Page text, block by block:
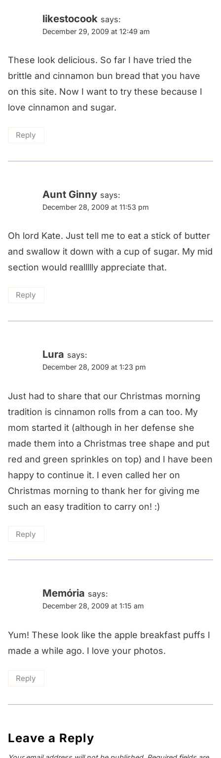
likestocook says:
December 29, 2009 at 12:49 am
These look delicious. So far I have tried the
brittle and cinnamon bun bread that you have
on this site. Now I want to try these because I
love cinnamon and sugar.
Reply
Aunt Ginny says:
December 28, 2009 at 11:53 pm
Oh lord Kate. Just tell me to eat a stick of butter
and swallow it down with a cup of sugar. My mid
section would reallllly appreciate that.
Reply
Lura says:
December 28, 2009 at 1:23 pm
Just had to share that our Christmas morning
tradition is cinnamon rolls from a can too. My
mom started it (although in her defense she
made them into a Christmas tree shape and put
red and green sprinkles on top) and I have been
happy to continue it. I even called her on
Christmas morning to thank her for giving me
such an easy tradition to carry on! :)
Reply
Memória says:
December 28, 2009 at 1:15 am
Yum! These look like the apple breakfast puffs I
made a while ago. I love your photos.
Reply
Leave a Reply